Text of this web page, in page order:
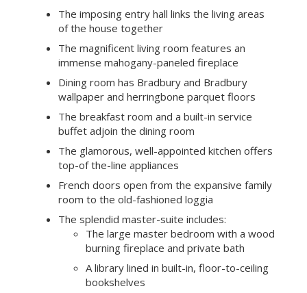
The imposing entry hall links the living areas
of the house together
The magnificent living room features an
immense mahogany-paneled fireplace
Dining room has Bradbury and Bradbury
wallpaper and herringbone parquet floors
The breakfast room and a built-in service
buffet adjoin the dining room
The glamorous, well-appointed kitchen offers
top-of the-line appliances
French doors open from the expansive family
room to the old-fashioned loggia
The splendid master-suite includes:
The large master bedroom with a wood
burning fireplace and private bath
A library lined in built-in, floor-to-ceiling
bookshelves